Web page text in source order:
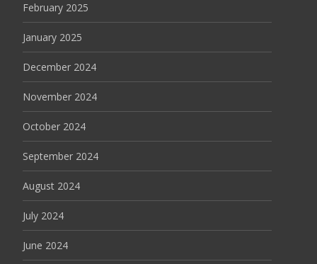
February 2025
January 2025
December 2024
November 2024
October 2024
September 2024
August 2024
July 2024
June 2024